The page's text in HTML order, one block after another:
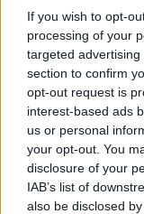
If you wish to opt-
processing of your
targeted
section to confirm
opt-out request is
interest-based ads
us or personal
your opt-out. You
disclosure of your
IAB’s list of
also be disclosed
10.04.2016
Dear forum reader,
if you’d like to
joining
topics, please log
have a game
one. We look
HERE